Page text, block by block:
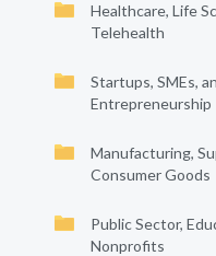
Healthcare, Life
Telehealth
Startups, SMEs,
Entrepreneurship
Manufacturing,
Consumer Goods
Public Sector,
Nonprofits